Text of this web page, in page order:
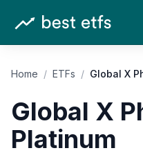
Home / ETFs / Global X
Global X
Platinum